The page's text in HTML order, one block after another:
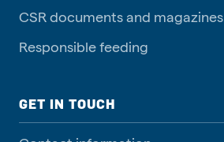
CSR documents and magazines
Responsible feeding
GET IN TOUCH